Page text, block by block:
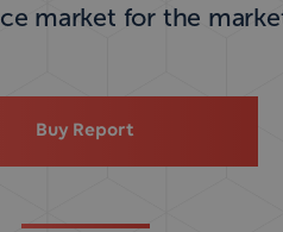
market for the
Buy Report